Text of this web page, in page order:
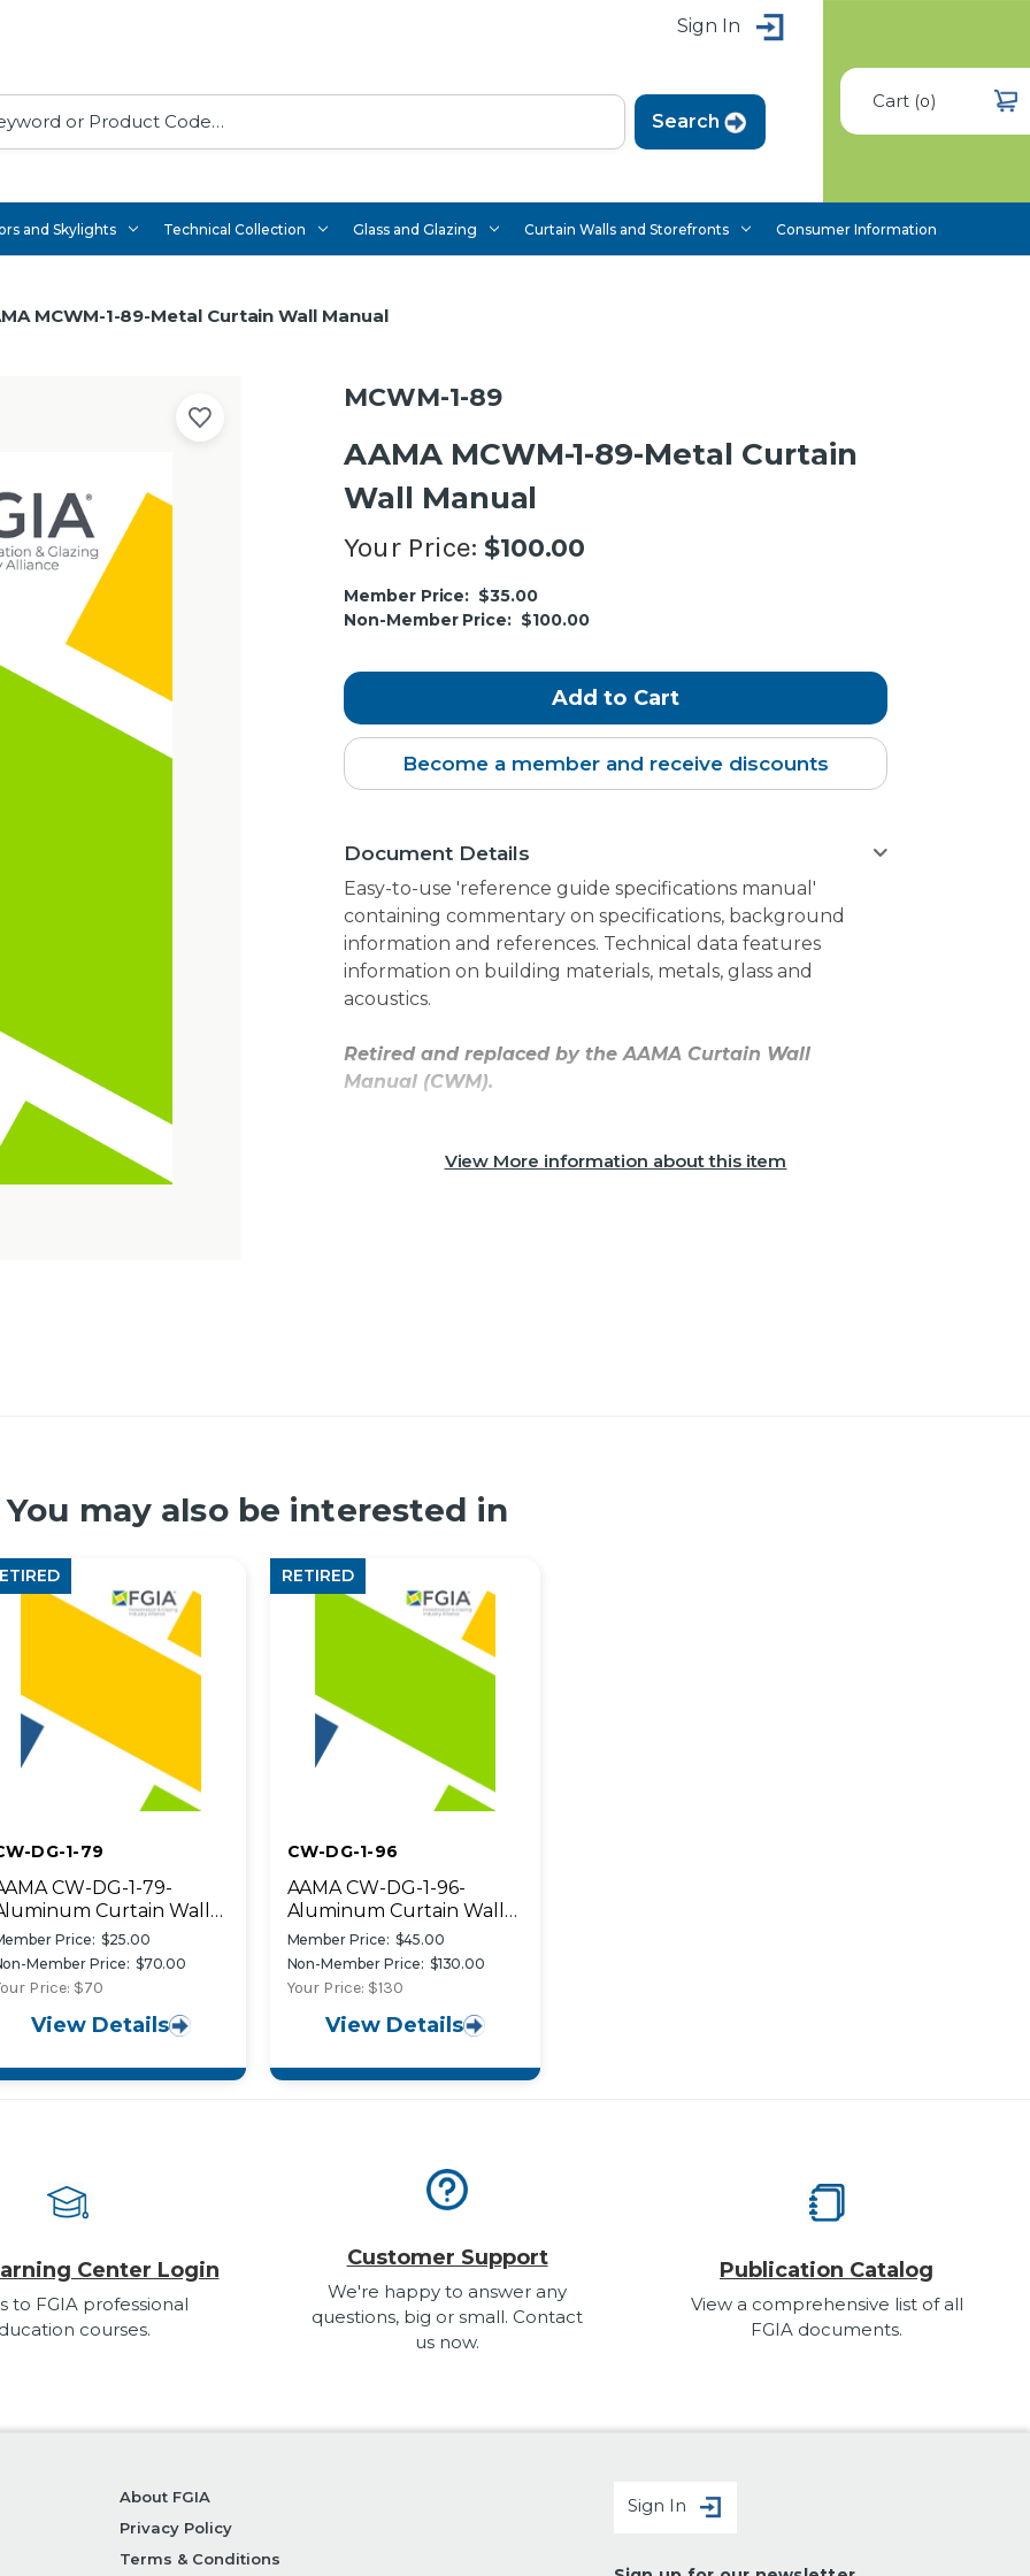
Sign In
Cart(0)
and Skylights Technical Collection Glass and Glazing Curtain Walls and Storefronts Consumer Information
MCWM-1-89-Metal Curtain Wall Manual
MCWM-1-89
AAMA MCWM-1-89-Metal Curtain
Wall Manual
Your Price: $100.00
Current
Stock:
Member Price: $35.00
Non-Member Price: $100.00
Become a member and receive discounts
Document Details
Easy-to-use 'reference guide specifications manual'
containing commentary on specifications, background
information and references. Technical data features
information on building materials, metals, glass and
acoustics.
Retired and replaced by the AAMA Curtain Wall
Manual (CWM).
View More information about this item
You may also be interested in
DG-1-79
CW-DG-1-79-
Curtain Wall
Guide Manual
Price: $25.00
Member Price: $70.00
Price: $70
View Details
CW-DG-1-96
AAMA CW-DG-1-96-
Aluminum Curtain Wall
Design Guide
Manual~retired
Member Price: $45.00
Non-Member Price: $130.00
RETIRED
Your Price: $130
View Details
Center Login
to FGIA professional
courses.
Customer Support
We're happy to answer any
questions, big or small. Contact
us now.
Publication Catalog
View a comprehensive list of all
FGIA documents.
About FGIA
Privacy Policy
Terms & Conditions
Sign In